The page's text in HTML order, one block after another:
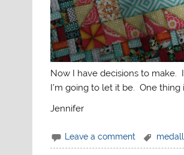
Now I have decisions to make.
I’m going to let it be. One
Jennifer
Leave a comment